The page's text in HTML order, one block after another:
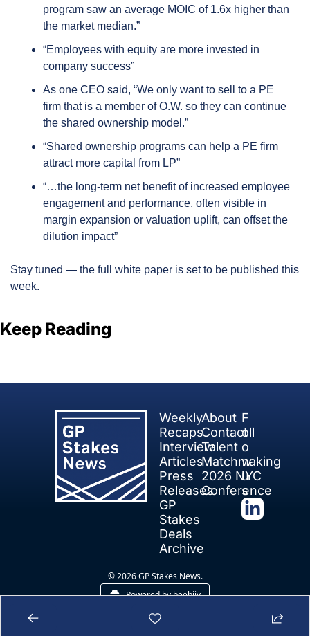
program saw an average MOIC of 1.6x higher than
the market median.”
“Employees with equity are more invested in
company success”
As one CEO said, “We only want to sell to a PE
firm that is a member of O.W. so they can continue
the shared ownership model.”
“Shared ownership programs can help a PE firm
attract more capital from LP”
“…the long-term net benefit of increased employee
engagement and performance, often visible in
margin expansion or valuation uplift, can offset the
dilution impact”
Stay tuned — the full white paper is set to be published this
week.
Keep Reading
Weekly
Recaps
Interview
Articles
Press
Releases
GP
Stakes
Deals
Archive
About
Contact
Talent
Matchmaking
2026 NYC
Conference
F
oll
o
w
u
s
© 2026 GP Stakes News.
Powered by beehiiv